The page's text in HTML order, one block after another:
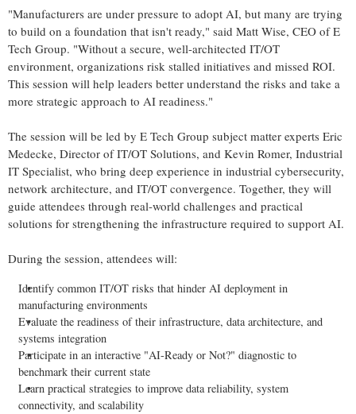
"Manufacturers are under pressure to adopt AI, but many are trying
to build on a foundation that isn't ready," said Matt Wise, CEO of E
Tech Group. "Without a secure, well-architected IT/OT
environment, organizations risk stalled initiatives and missed ROI.
This session will help leaders better understand the risks and take a
more strategic approach to AI readiness."
The session will be led by E Tech Group subject matter experts Eric
Medecke, Director of IT/OT Solutions, and Kevin Romer, Industrial
IT Specialist, who bring deep experience in industrial cybersecurity,
network architecture, and IT/OT convergence. Together, they will
guide attendees through real-world challenges and practical
solutions for strengthening the infrastructure required to support AI.
During the session, attendees will:
Identify common IT/OT risks that hinder AI deployment in
manufacturing environments
Evaluate the readiness of their infrastructure, data architecture, and
systems integration
Participate in an interactive "AI-Ready or Not?" diagnostic to
benchmark their current state
Learn practical strategies to improve data reliability, system
connectivity, and scalability